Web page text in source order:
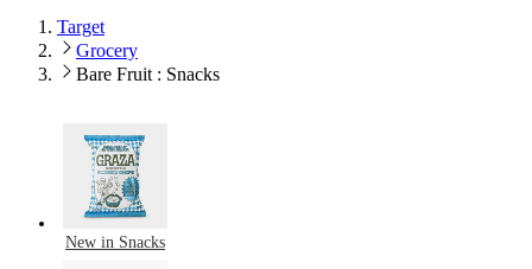
Target
Grocery
Bare Fruit : Snacks
New in Snacks